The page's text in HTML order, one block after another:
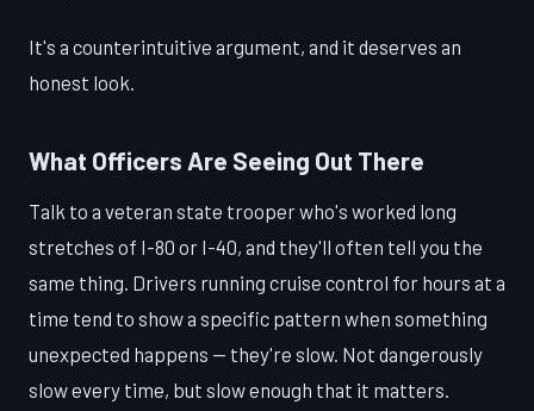
It's a counterintuitive argument, and it deserves an
honest look.
What Officers Are Seeing Out There
Talk to a veteran state trooper who's worked long
stretches of I-80 or I-40, and they'll often tell you the
same thing. Drivers running cruise control for hours at a
time tend to show a specific pattern when something
unexpected happens — they're slow. Not dangerously
slow every time, but slow enough that it matters.